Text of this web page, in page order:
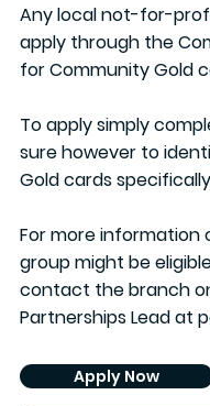
Any local not-for-
apply through the
for Community Gold
To apply simply
sure however to
Gold cards
For more
group might be
contact the branch
Partnerships Lead at
Apply Now